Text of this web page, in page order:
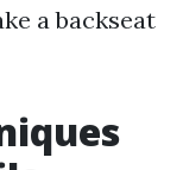
a backseat